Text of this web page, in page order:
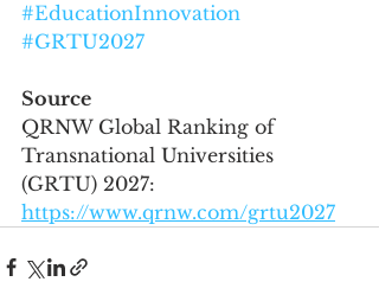
#EducationInnovation
#GRTU2027
Source
QRNW Global Ranking of
Transnational Universities
(GRTU) 2027:
https://www.qrnw.com/grtu2027